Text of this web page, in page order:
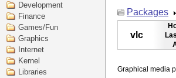
Development
Finance
Games/Fun
Graphics
Internet
Kernel
Libraries
Packages
vlc